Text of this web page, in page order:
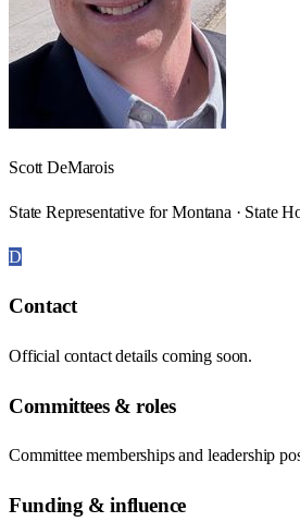
Scott DeMarois
State Representative for Montana · State
D
Contact
Official contact details coming soon.
Committees & roles
Committee memberships and leadership
Funding & influence